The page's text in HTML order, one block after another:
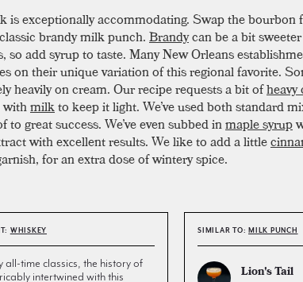
is exceptionally accommodating. Swap the bourbon
brandy milk punch.Brandycan be a bit
so add syrup to taste. Many New Orleans
on their unique variation of this regional favorite.
heavily on cream. Our recipe requests a bit ofheavy
withmilkto keep it light. We’ve used both standard
to great success. We’ve even subbed inmaple syrup
with excellent results. We like to add a little
for an extra dose of wintery spice.
WHISKEY
all-time classics, the history of
intertwined with this
SIMILAR TO: MILK PUNCH
Lion's Tail